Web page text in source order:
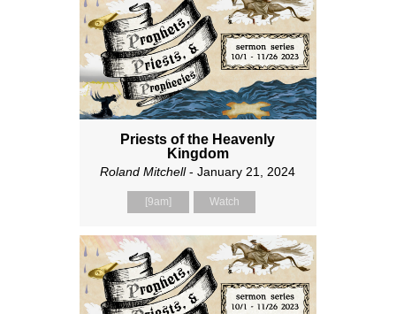
Priests of the Heavenly
Kingdom
Roland Mitchell- January 21, 2024
[9am] Watch